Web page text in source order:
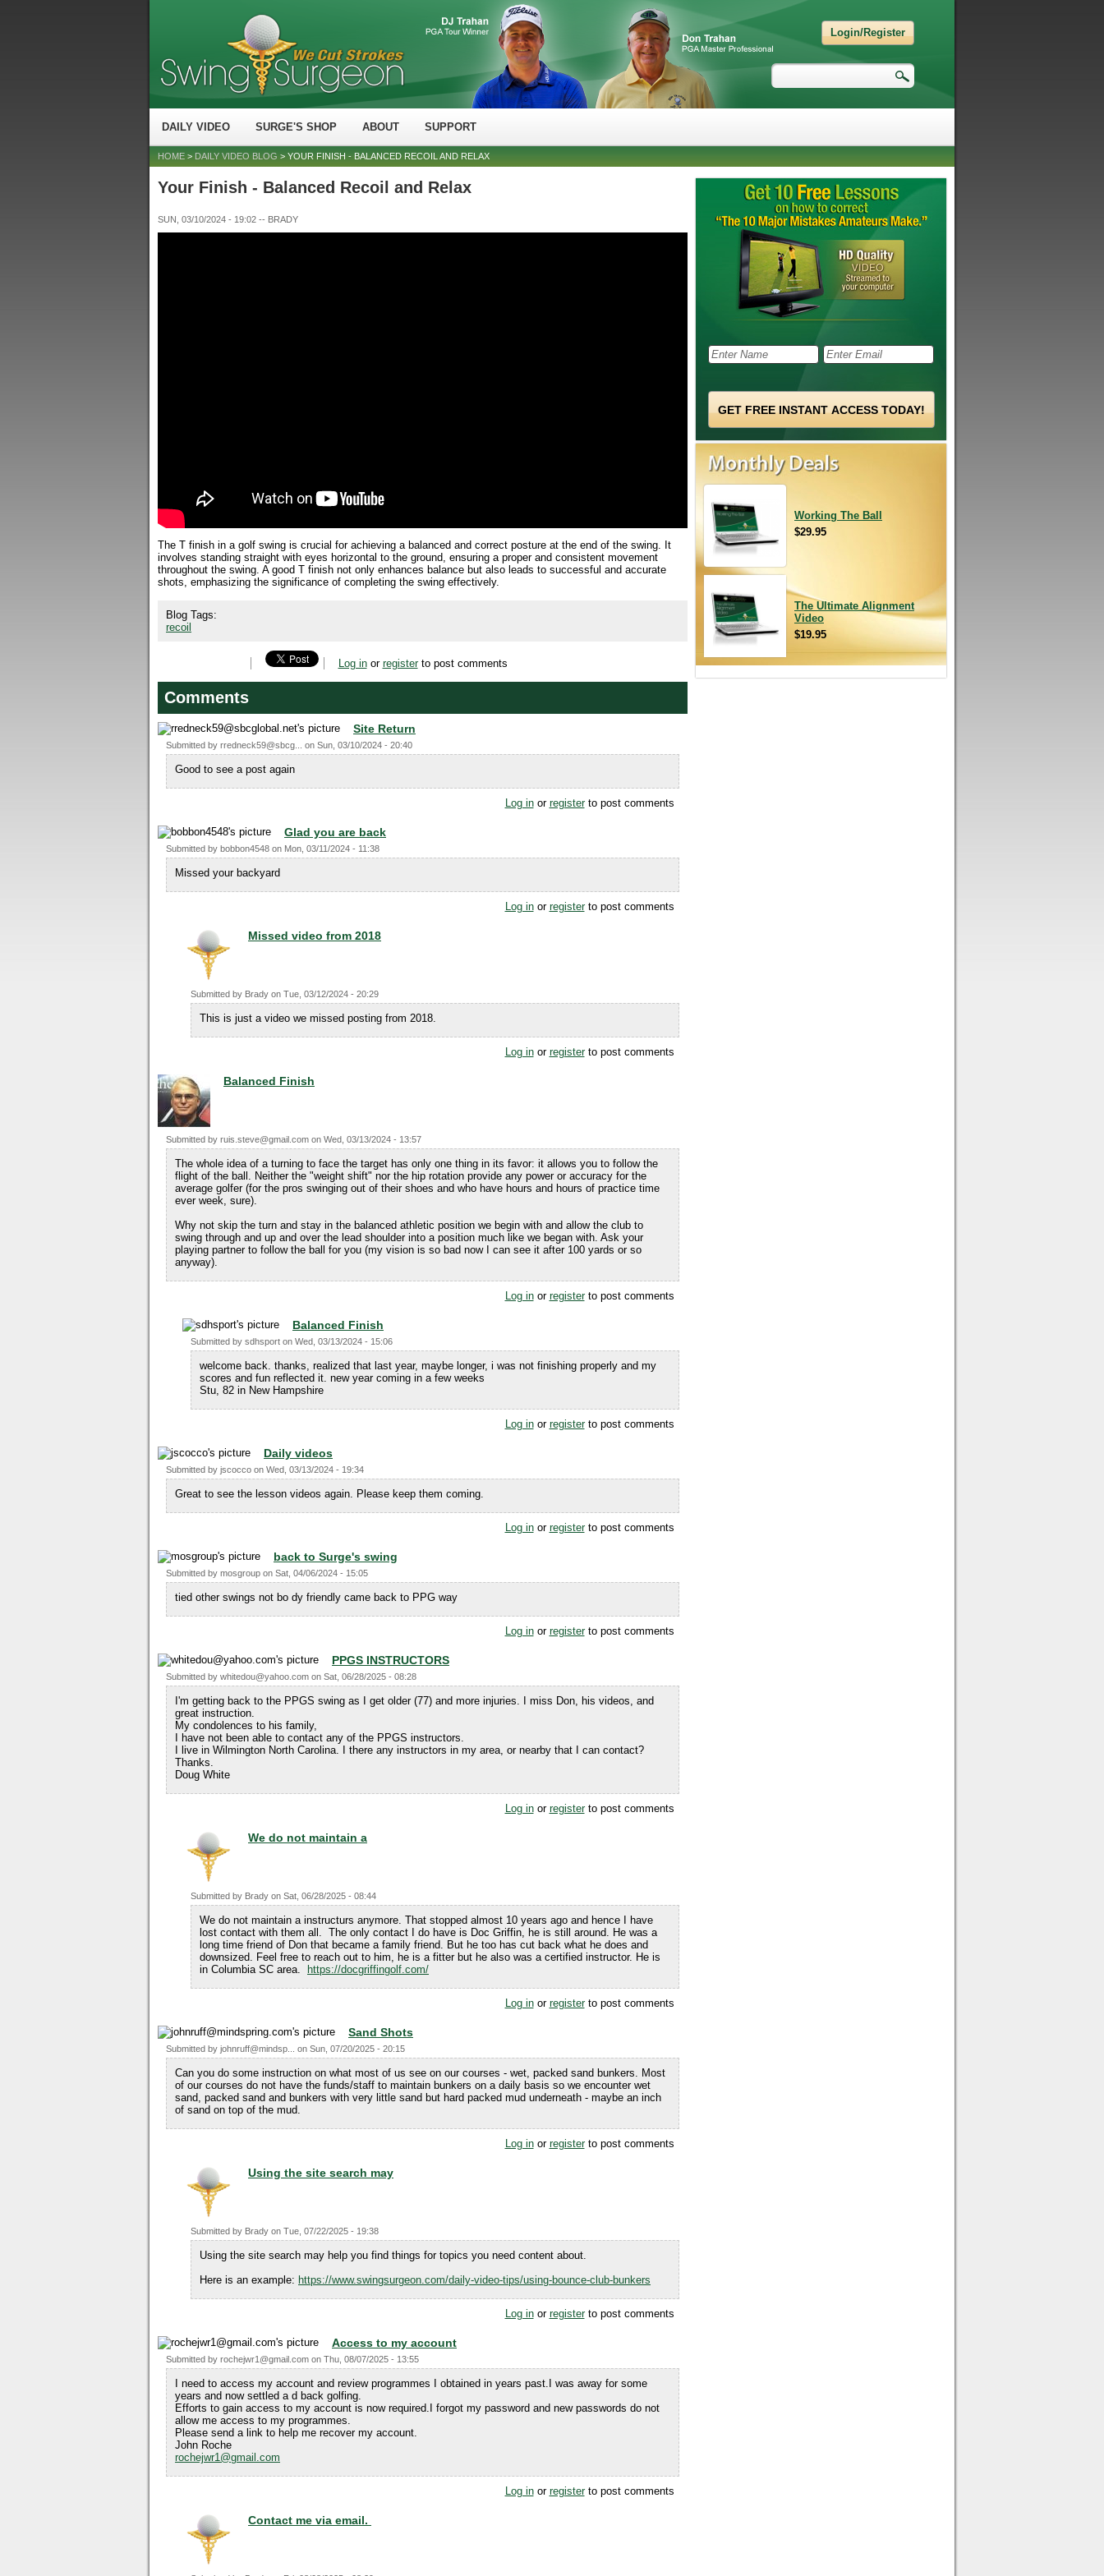
Login/Register
Search
DAILY VIDEO SURGE'S SHOP ABOUT SUPPORT
HOME > DAILY VIDEO BLOG > YOUR FINISH - BALANCED RECOIL AND RELAX
Your Finish - Balanced Recoil and Relax
SUN, 03/10/2024 - 19:02 -- BRADY
The T finish in a golf swing is crucial for achieving a balanced and correct posture at the end of the swing. It
involves standing straight with eyes horizontal to the ground, ensuring a proper and consistent movement
throughout the swing. A good T finish not only enhances balance but also leads to successful and accurate
shots, emphasizing the significance of completing the swing effectively.
Blog Tags:
recoil
Log inor registerto post comments
Comments
Site Return
Submitted by rredneck59@sbcg... on Sun, 03/10/2024 - 20:40
Good to see a post again
Log inor registerto post comments
Glad you are back
Submitted by bobbon4548 on Mon, 03/11/2024 - 11:38
Missed your backyard
Log inor registerto post comments
Missed video from 2018
Submitted by Brady on Tue, 03/12/2024 - 20:29
This is just a video we missed posting from 2018.
Log inor registerto post comments
Balanced Finish
Submitted by ruis.steve@gmail.com on Wed, 03/13/2024 - 13:57
The whole idea of a turning to face the target has only one thing in its favor: it allows you to follow the
flight of the ball. Neither the "weight shift" nor the hip rotation provide any power or accuracy for the
average golfer (for the pros swinging out of their shoes and who have hours and hours of practice time
ever week, sure).
Why not skip the turn and stay in the balanced athletic position we begin with and allow the club to
swing through and up and over the lead shoulder into a position much like we began with. Ask your
playing partner to follow the ball for you (my vision is so bad now I can see it after 100 yards or so
anyway).
Log inor registerto post comments
Balanced Finish
Submitted by sdhsport on Wed, 03/13/2024 - 15:06
welcome back. thanks, realized that last year, maybe longer, i was not finishing properly and my
scores and fun reflected it. new year coming in a few weeks
Stu, 82 in New Hampshire
Log inor registerto post comments
Daily videos
Submitted by jscocco on Wed, 03/13/2024 - 19:34
Great to see the lesson videos again. Please keep them coming.
Log inor registerto post comments
back to Surge's swing
Submitted by mosgroup on Sat, 04/06/2024 - 15:05
tied other swings not bo dy friendly came back to PPG way
Log inor registerto post comments
PPGS INSTRUCTORS
Submitted by whitedou@yahoo.com on Sat, 06/28/2025 - 08:28
I'm getting back to the PPGS swing as I get older (77) and more injuries. I miss Don, his videos, and
great instruction.
My condolences to his family,
I have not been able to contact any of the PPGS instructors.
I live in Wilmington North Carolina. I there any instructors in my area, or nearby that I can contact?
Thanks.
Doug White
Log inor registerto post comments
We do not maintain a
Submitted by Brady on Sat, 06/28/2025 - 08:44
We do not maintain a instructurs anymore. That stopped almost 10 years ago and hence I have
lost contact with them all. The only contact I do have is Doc Griffin, he is still around. He was a
long time friend of Don that became a family friend. But he too has cut back what he does and
downsized. Feel free to reach out to him, he is a fitter but he also was a certified instructor. He is
in Columbia SC area.
https://docgriffingolf.com/
Log inor registerto post comments
Sand Shots
Submitted by johnruff@mindsp... on Sun, 07/20/2025 - 20:15
Can you do some instruction on what most of us see on our courses - wet, packed sand bunkers. Most
of our courses do not have the funds/staff to maintain bunkers on a daily basis so we encounter wet
sand, packed sand and bunkers with very little sand but hard packed mud underneath - maybe an inch
of sand on top of the mud.
Log inor registerto post comments
Using the site search may
Submitted by Brady on Tue, 07/22/2025 - 19:38
Using the site search may help you find things for topics you need content about.
Here is an example: https://www.swingsurgeon.com/daily-video-tips/using-bounce-club-bunkers
Log inor registerto post comments
Access to my account
Submitted by rochejwr1@gmail.com on Thu, 08/07/2025 - 13:55
I need to access my account and review programmes I obtained in years past.I was away for some
years and now settled a d back golfing.
Efforts to gain access to my account is now required.I forgot my password and new passwords do not
allow me access to my programmes.
Please send a link to help me recover my account.
John Roche
rochejwr1@gmail.com
Log inor registerto post comments
Contact me via email.
Working The Ball
$29.95
The Ultimate Alignment
Video
$19.95